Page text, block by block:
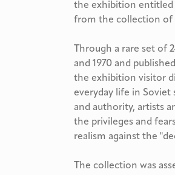
the exhibition entitled
from the collection of
Through a rare set of
and 1970 and
the exhibition visitor
everyday life in
and authority, artists
the privileges and
realism against the
The collection was